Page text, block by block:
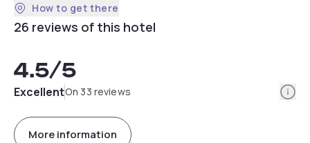
How to get there
26 reviews of this hotel
4.5/5
ExcellentOn 33 reviews
More information